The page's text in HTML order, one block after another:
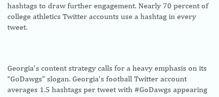
hashtags to draw further engagement. Nearly 70 percent of
college athletics Twitter accounts use a hashtag in every
tweet.
Georgia’s content strategy calls for a heavy emphasis on its
“GoDawgs” slogan. Georgia’s football Twitter account
averages 1.5 hashtags per tweet with #GoDawgs appearing